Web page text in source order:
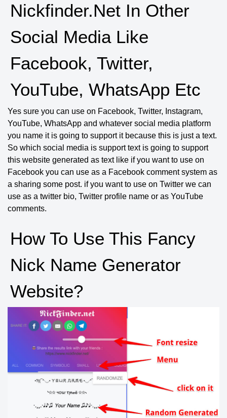
Nickfinder.net In Other
Social Media Like
Facebook, Twitter,
YouTube, WhatsApp Etc
Yes sure you can use on Facebook, Twitter, Instagram,
YouTube, WhatsApp and whatever social media platform
you name it is going to support it because this is just a text.
So which social media is support text is going to support
this website generated as text like if you want to use on
Facebook you can use as a Facebook comment system as
a sharing some post. if you want to use on Twitter we can
use as a twitter bio, Twitter profile name or as YouTube
comments.
How To Use This Fancy
Nick Name Generator
Website?